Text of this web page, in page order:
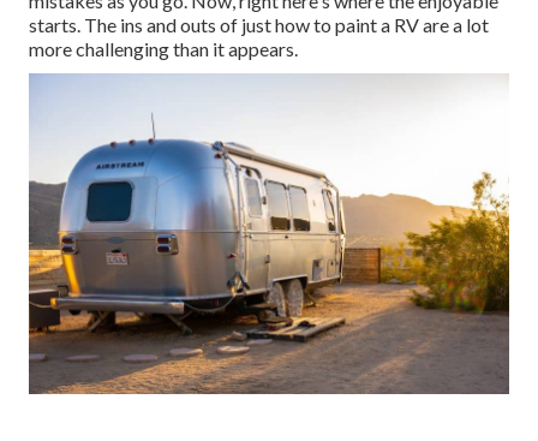
starts. The ins and outs of just how to paint a RV are a lot
more challenging than it appears.